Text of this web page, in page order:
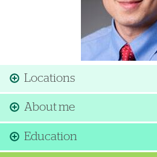
Locations
About me
Education